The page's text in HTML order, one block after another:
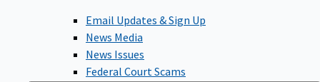
Email Updates & Sign Up
News Media
News Issues
Federal Court Scams